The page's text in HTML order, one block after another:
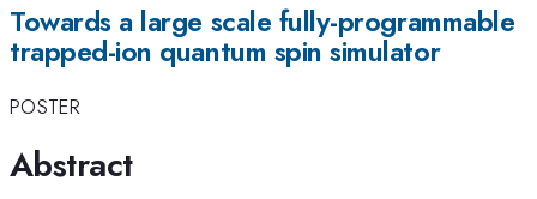
Towards a large scale fully-programmable
trapped-ion quantum spin simulator
POSTER
Abstract